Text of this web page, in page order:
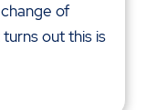
of
out this is